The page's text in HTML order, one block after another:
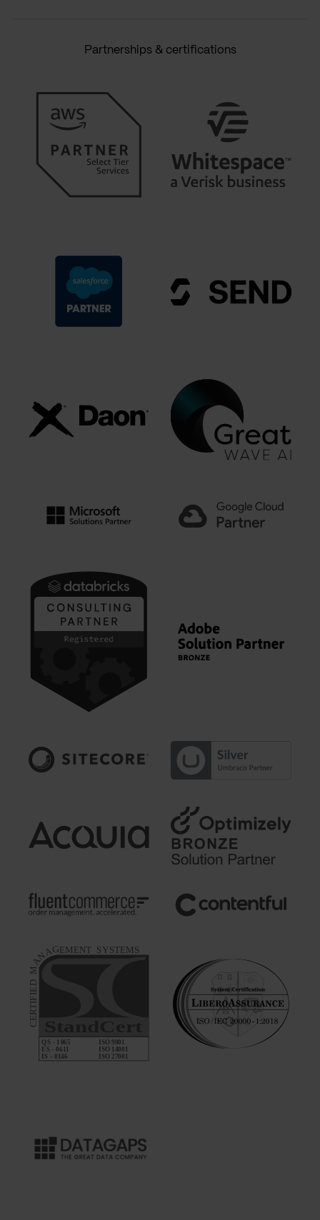
Partnerships & certifications